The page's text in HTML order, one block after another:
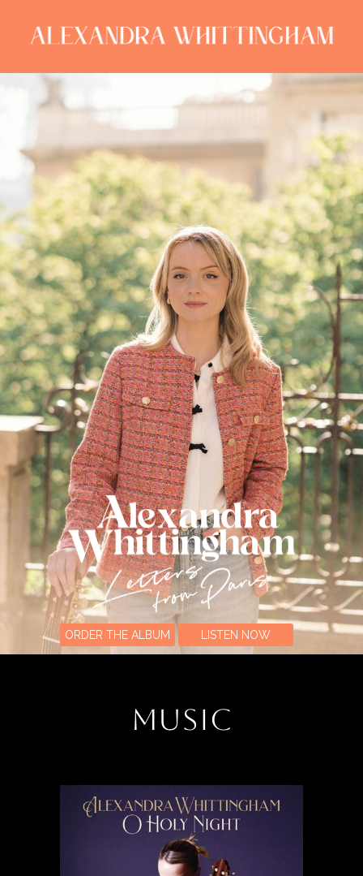
ALEXANDRA
WHITTINGHAM
ORDER THE ALBUM LISTEN NOW
MUSIC